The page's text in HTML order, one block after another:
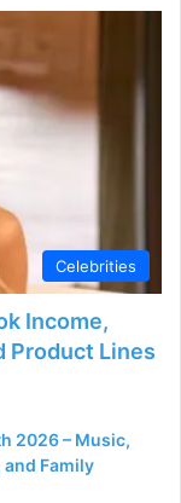
Celebrities
Income,
Product Lines
2026 – Music,
and Family